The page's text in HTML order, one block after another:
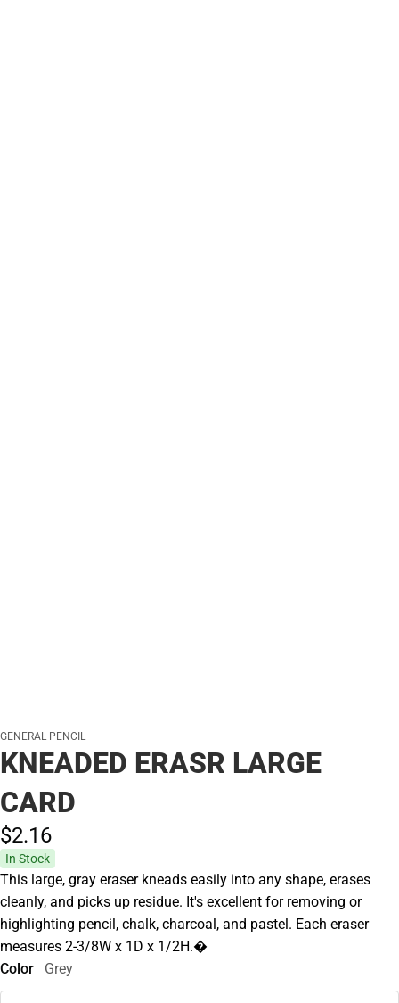
GENERAL PENCIL
KNEADED ERASR LARGE
CARD
$2.16
In Stock
This large, gray eraser kneads easily into any shape, erases
cleanly, and picks up residue. It's excellent for removing or
highlighting pencil, chalk, charcoal, and pastel. Each eraser
measures 2-3/8W x 1D x 1/2H.�
Color
Grey